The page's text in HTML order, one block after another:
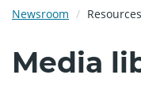
Newsroom Resources
Media